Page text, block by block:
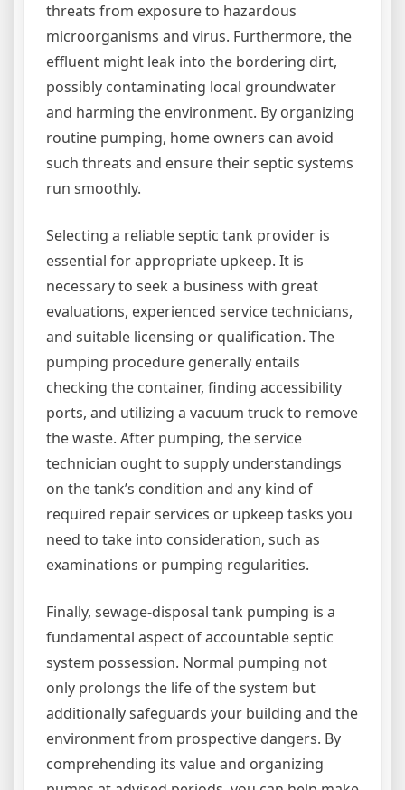
threats from exposure to hazardous
microorganisms and virus. Furthermore, the
effluent might leak into the bordering dirt,
possibly contaminating local groundwater
and harming the environment. By organizing
routine pumping, home owners can avoid
such threats and ensure their septic systems
run smoothly.
Selecting a reliable septic tank provider is
essential for appropriate upkeep. It is
necessary to seek a business with great
evaluations, experienced service technicians,
and suitable licensing or qualification. The
pumping procedure generally entails
checking the container, finding accessibility
ports, and utilizing a vacuum truck to remove
the waste. After pumping, the service
technician ought to supply understandings
on the tank’s condition and any kind of
required repair services or upkeep tasks you
need to take into consideration, such as
examinations or pumping regularities.
Finally, sewage-disposal tank pumping is a
fundamental aspect of accountable septic
system possession. Normal pumping not
only prolongs the life of the system but
additionally safeguards your building and the
environment from prospective dangers. By
comprehending its value and organizing